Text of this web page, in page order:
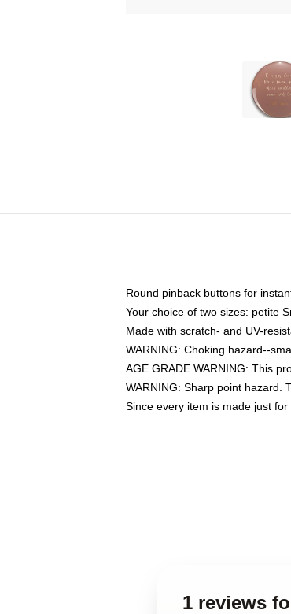
Round pinback buttons for
Your choice of two sizes: petite
Made with scratch- and UV-
WARNING: Choking hazard--
AGE GRADE WARNING: This
WARNING: Sharp point hazard.
Since every item is made just
1 reviews